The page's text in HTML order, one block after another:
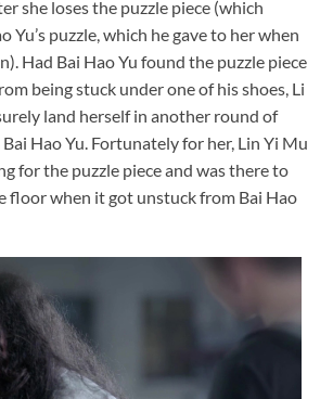
she loses the puzzle piece (which
Yu’s puzzle, which he gave to her when
Had Bai Hao Yu found the puzzle piece
being stuck under one of his shoes, Li
land herself in another round of
Hao Yu. Fortunately for her, Lin Yi Mu
for the puzzle piece and was there to
floor when it got unstuck from Bai Hao